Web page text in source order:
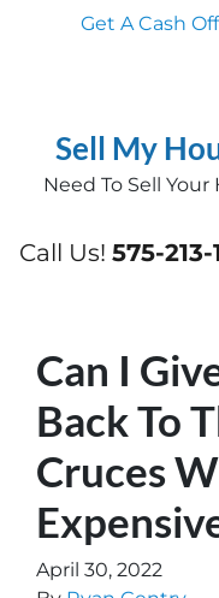
Get A Cash
Sell My
Need To Sell
Call Us! 575-
Can I
Back To
Cruces
April 30, 2022